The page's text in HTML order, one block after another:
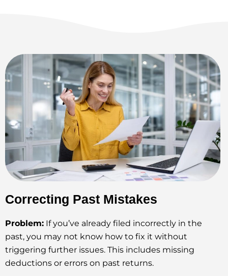
Correcting Past Mistakes
Problem: If you’ve already filed incorrectly in the
past, you may not know how to fix it without
triggering further issues. This includes missing
deductions or errors on past returns.